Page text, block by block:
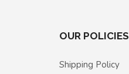
OUR POLICIES
Shipping Policy